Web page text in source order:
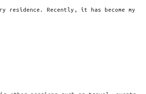
Recently, it has become my